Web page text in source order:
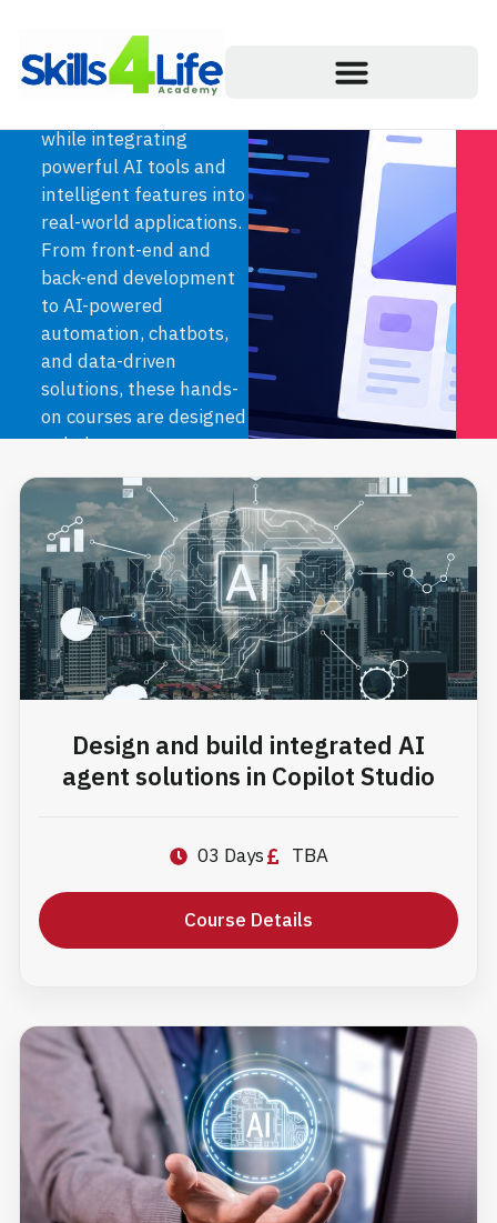
courses. Learn how to
build modern,
while integrating
powerful AI tools and
intelligent features into
real-world applications.
From front-end and
back-end development
to AI-powered
automation, chatbots,
and data-driven
solutions, these hands-
on courses are designed
to help you create
innovative digital
experiences and
develop in-demand
skills for today’s
technology-driven
careers.
Design and build integrated AI
agent solutions in Copilot Studio
03 Days TBA
Course Details